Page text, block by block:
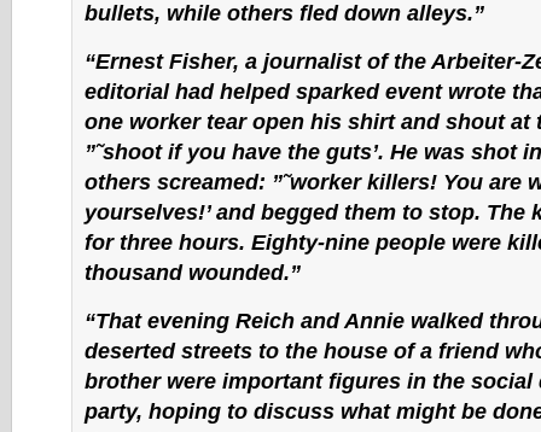
bullets, while others fled down alleys.”
“Ernest Fisher, a journalist of the Arbeiter-
editorial had helped sparked event wrote
one worker tear open his shirt and shout at
”˜shoot if you have the guts’. He was shot
others screamed: ”˜worker killers! You are
yourselves!’ and begged them to stop. The
for three hours. Eighty-nine people were
thousand wounded.”
“That evening Reich and Annie walked
deserted streets to the house of a friend
brother were important figures in the social
party, hoping to discuss what might be